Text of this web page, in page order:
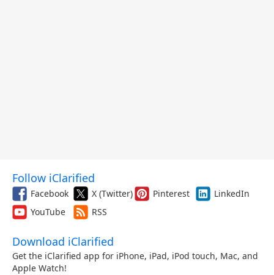
Follow iClarified
Facebook X (Twitter) Pinterest
LinkedIn
YouTube
RSS
Download iClarified
Get the iClarified app for iPhone, iPad, iPod touch, Mac, and
Apple Watch!